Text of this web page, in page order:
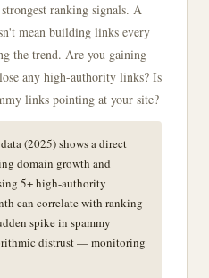
ranking signals. A
mean building links every
the trend. Are you gaining
any high-authority links? Is
links pointing at your site?
(2025) shows a direct
domain growth and
5+ high-authority
can correlate with ranking
spike in spammy
distrust — monitoring